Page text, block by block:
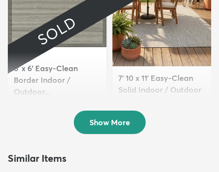
SOLD
6' x 6' Easy-Clean
Border Indoor /
Outdoor...
7' 10 x 11' Easy-Clean
Solid Indoor / Outdoor
$289
Show More
Similar Items